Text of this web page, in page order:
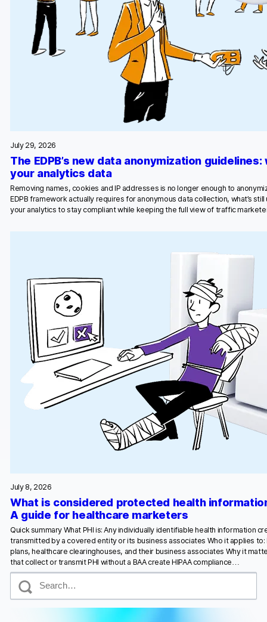
July 29, 2026
The EDPB’s new data anonymization
your analytics data
Removing names, cookies and IP addresses is no longer enough to
EDPB framework actually requires for anonymous data collection, what’s
your analytics to stay compliant while keeping the full view of traffic
July 8, 2026
What is considered protected health
A guide for healthcare marketers
Quick summary What PHI is: Any individually identifiable health information
transmitted by a covered entity or its business associates Who it applies
plans, healthcare clearinghouses, and their business associates Why it
that collect or transmit PHI without a BAA create HIPAA compliance…
S